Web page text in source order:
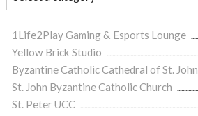
1Life2Play Gaming & Esports Lounge
Yellow Brick Studio
Byzantine Catholic Cathedral of St. John
St. John Byzantine Catholic Church
St. Peter UCC